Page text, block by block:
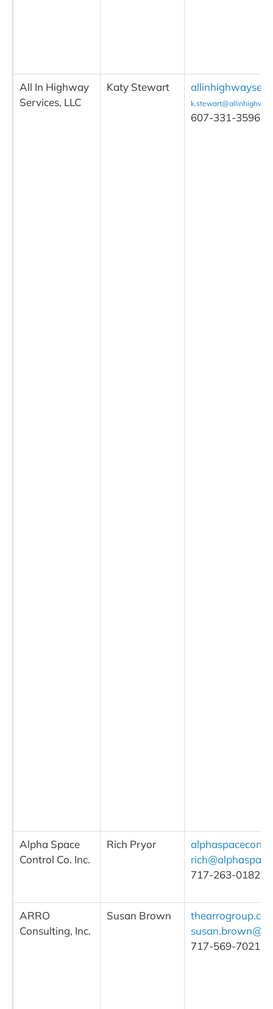
All In Highway
Services, LLC
Katy Stewart
607-331-3596
Alpha Space
Control Co. Inc.
Rich Pryor
717-263-0182
ARRO
Consulting, Inc.
Susan Brown
717-569-7021